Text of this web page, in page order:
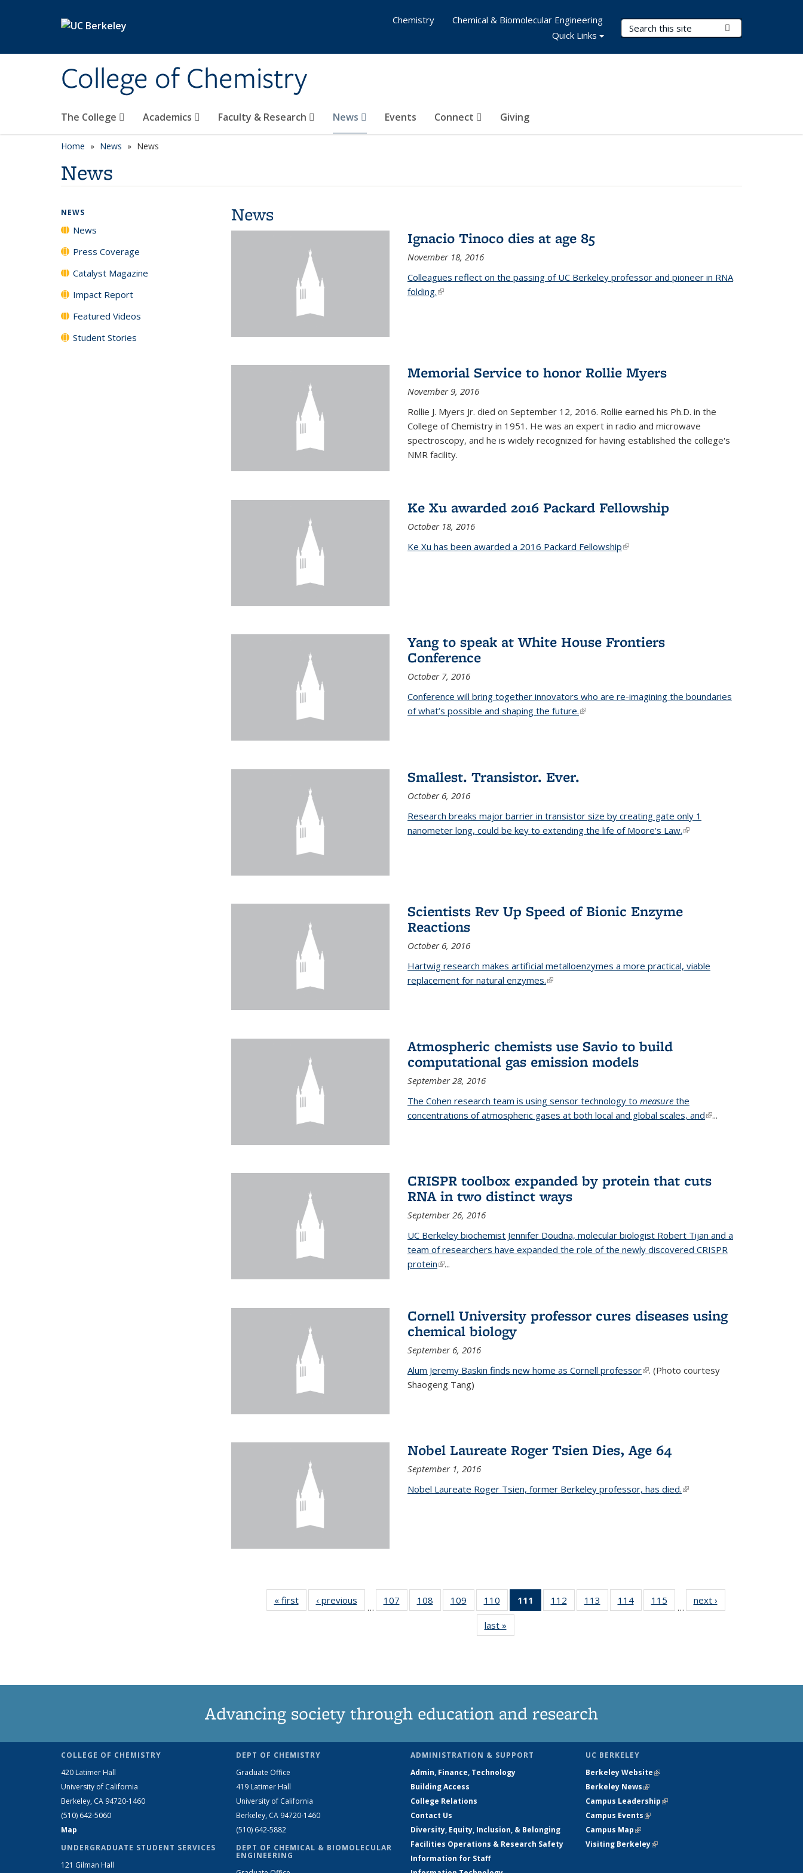
College of Chemistry
Search Terms
The College Academics Faculty & Research News Events Connect Giving
Chemistry
Chemical & Biomolecular Engineering
Quick Links
Home News News
News
News
Ignacio Tinoco dies at age 85
November 18, 2016
Colleagues reflect on the passing of UC Berkeley professor and pioneer in RNA
folding.(link is external)
Memorial Service to honor Rollie Myers
November 9, 2016
Rollie J. Myers Jr. died on September 12, 2016. Rollie earned his Ph.D. in the
College of Chemistry in 1951. He was an expert in radio and microwave
spectroscopy, and he is widely recognized for having established the college's
NMR facility.
Ke Xu awarded 2016 Packard Fellowship
October 18, 2016
Ke Xu has been awarded a 2016 Packard Fellowship(link is external)
Yang to speak at White House Frontiers
Conference
October 7, 2016
Conference will bring together innovators who are re-imagining the boundaries
of what’s possible and shaping the future.(link is external)
Smallest. Transistor. Ever.
October 6, 2016
Research breaks major barrier in transistor size by creating gate only 1
nanometer long, could be key to extending the life of Moore's Law.(link is external)
Scientists Rev Up Speed of Bionic Enzyme
Reactions
October 6, 2016
Hartwig research makes artificial metalloenzymes a more practical, viable
replacement for natural enzymes.(link is external)
Atmospheric chemists use Savio to build
computational gas emission models
September 28, 2016
The Cohen research team is using sensor technology to measurethe
concentrations of atmospheric gases at both local and global scales, and(link is
...
CRISPR toolbox expanded by protein that cuts
RNA in two distinct ways
September 26, 2016
UC Berkeley biochemist Jennifer Doudna, molecular biologist Robert Tijan and a
team of researchers have expanded the role of the newly discovered CRISPR
protein(link is external)
...
Cornell University professor cures diseases using
chemical biology
September 6, 2016
Alum Jeremy Baskin finds new home as Cornell professor(link is external)
. (Photo courtesy
Shaogeng Tang)
Nobel Laureate Roger Tsien Dies, Age 64
September 1, 2016
Nobel Laureate Roger Tsien, former Berkeley professor, has died.(link is external)
« firstNews‹ previous
…
107
135
108
135
109
135
News
110
135
News
111
of 135
News
112
135
113
135
114
135
115
135
…
next ›
last »
NEWS
News
Press Coverage
Catalyst Magazine
Impact Report
Featured Videos
Student Stories
Advancing society through education and research
COLLEGE OF CHEMISTRY
420 Latimer Hall
University of California
Berkeley, CA 94720-1460
(510) 642-5060
Map
UNDERGRADUATE STUDENT SERVICES
121 Gilman Hall
DEPT OF CHEMISTRY
Graduate Office
419 Latimer Hall
University of California
Berkeley, CA 94720-1460
(510) 642-5882
DEPT OF CHEMICAL & BIOMOLECULAR
ENGINEERING
ADMINISTRATION & SUPPORT
Admin, Finance, Technology
Building Access
College Relations
Contact Us
Diversity, Equity, Inclusion, & Belonging
Facilities Operations & Research Safety
Information for Staff
UC BERKELEY
Berkeley Website(link is external)
Berkeley News(link is external)
Campus Leadership(link is external)
Campus Events(link is external)
Campus Map(link is external)
Visiting Berkeley(link is external)